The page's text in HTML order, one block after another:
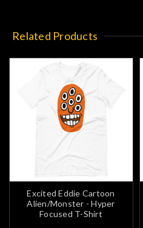
Related Products
Excited Eddie Cartoon
Alien/Monster - Hyper
Focused T-Shirt